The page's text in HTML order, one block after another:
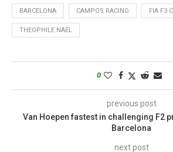
BARCELONA CAMPOS RACING FIA F3
THEOPHILE NAEL
0
previous post
Van Hoepen fastest in challenging F2
Barcelona
next post